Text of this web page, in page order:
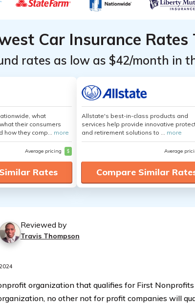
Car Insurance Rates
rates as low as $42/month in
what
their consumers
how they comp... more
Average pricing $
Rates
Allstate's best-in-class products and
services help provide innovative
and retirement solutions to ... more
Average
Compare Similar
Reviewed by
Travis Thompson
organization that qualifies for First Nonprofits
no other not for profit companies will